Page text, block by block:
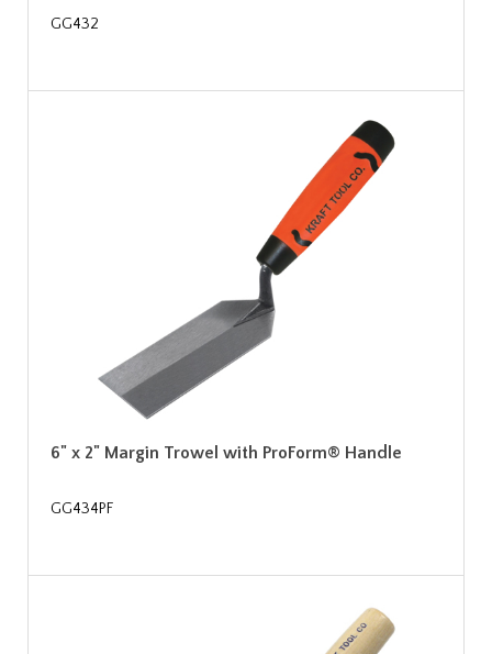
GG432
6" x 2" Margin Trowel with ProForm® Handle
GG434PF